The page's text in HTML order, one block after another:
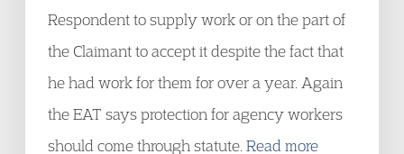
Respondent to supply work or on the part of
the Claimant to accept it despite the fact that
he had work for them for over a year. Again
the EAT says protection for agency workers
should come through statute. Read more